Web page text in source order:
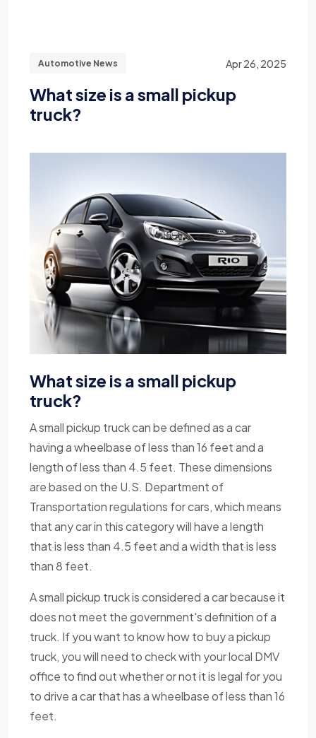
Automotive News Apr 26, 2025
What size is a small pickup
truck?
What size is a small pickup
truck?
A small pickup truck can be defined as a car
having a wheelbase of less than 16 feet and a
length of less than 4.5 feet. These dimensions
are based on the U.S. Department of
Transportation regulations for cars, which means
that any car in this category will have a length
that is less than 4.5 feet and a width that is less
than 8 feet.
A small pickup truck is considered a car because it
does not meet the government's definition of a
truck. If you want to know how to buy a pickup
truck, you will need to check with your local DMV
office to find out whether or not it is legal for you
to drive a car that has a wheelbase of less than 16
feet.